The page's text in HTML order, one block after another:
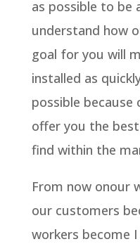
as possible to be
understand how
goal for you will
installed as
possible
offer you the
find within the
From now onour
our customers
workers become